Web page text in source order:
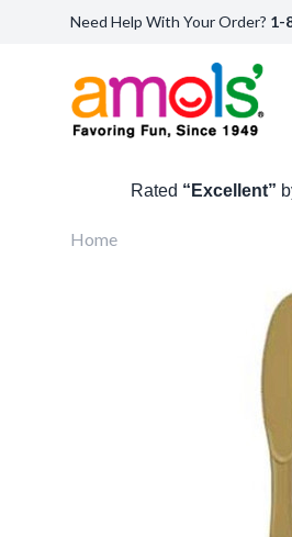
Need Help With Your Order? 1-
Rated “Excellent”
Home